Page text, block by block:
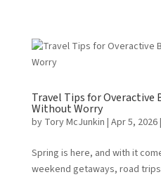
Travel Tips for Overactive
Without Worry
by Tory McJunkin | Apr 5, 2026
Spring is here, and with it
weekend getaways, road